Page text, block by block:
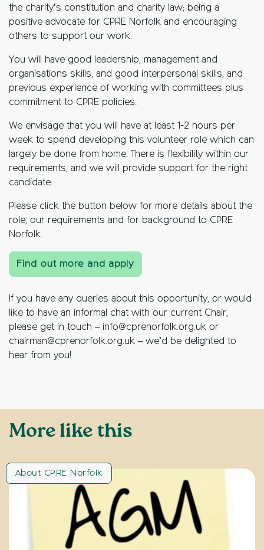
the charity’s constitution and charity law; being a
positive advocate for CPRE Norfolk and encouraging
others to support our work.
You will have good leadership, management and
organisations skills, and good interpersonal skills, and
previous experience of working with committees plus
commitment to CPRE policies.
We envisage that you will have at least 1-2 hours per
week to spend developing this volunteer role which can
largely be done from home. There is flexibility within our
requirements, and we will provide support for the right
candidate.
Please click the button below for more details about the
role, our requirements and for background to CPRE
Norfolk.
Find out more and apply
If you have any queries about this opportunity, or would
like to have an informal chat with our current Chair,
please get in touch – info@cprenorfolk.org.uk or
chairman@cprenorfolk.org.uk – we’d be delighted to
hear from you!
More like this
About CPRE Norfolk